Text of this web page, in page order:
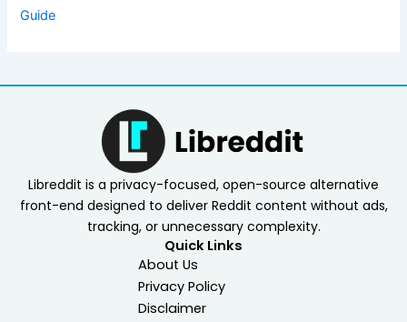
Guide
Libreddit is a privacy-focused, open-source alternative
front-end designed to deliver Reddit content without ads,
tracking, or unnecessary complexity.
Quick Links
About Us
Privacy Policy
Disclaimer